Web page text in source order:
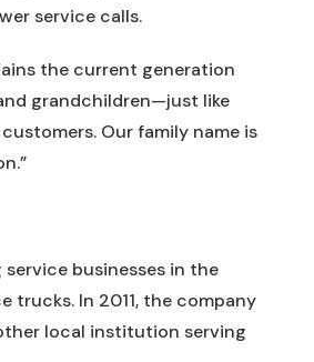
service calls.
the current generation
grandchildren—just like
Our family name is
service businesses in the
trucks. In 2011, the company
local institution serving